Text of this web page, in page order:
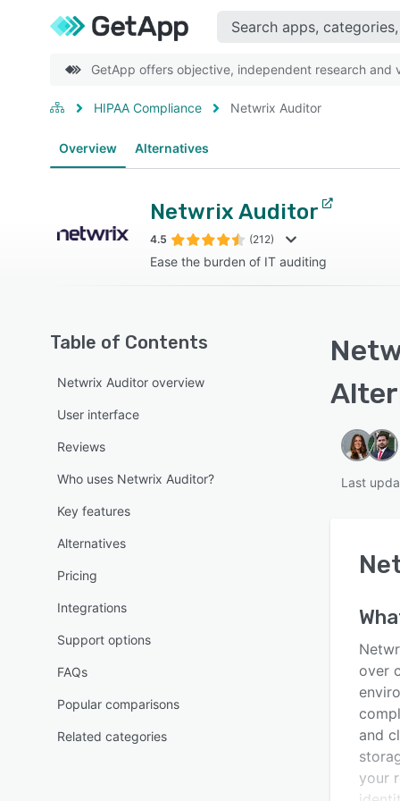
GetApp offers objective, independent research and
HIPAA Compliance Netwrix Auditor
Overview Alternatives
Netwrix Auditor
4.5 (212)
Ease the burden of IT auditing
Table of Contents
Netwrix Auditor overview
User interface
Reviews
Who uses Netwrix Auditor?
Key features
Alternatives
Pricing
Integrations
Support options
FAQs
Popular comparisons
Related categories
Last
over
and
your